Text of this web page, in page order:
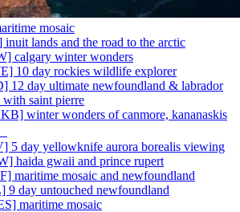
mosaic
lands and the road to the arctic
calgary winter wonders
10 day rockies wildlife explorer
12 day ultimate newfoundland & labrador
saint pierre
winter wonders of canmore, kananaskis
5 day yellowknife aurora borealis viewing
haida gwaii and prince rupert
maritime mosaic and newfoundland
9 day untouched newfoundland
maritime mosaic